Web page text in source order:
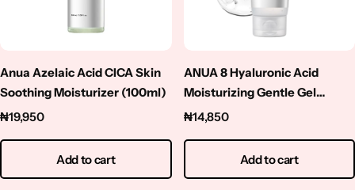
Anua Azelaic Acid CICA Skin
Soothing Moisturizer (100ml)
₦19,950
Add to cart
ANUA 8 Hyaluronic Acid
Moisturizing Gentle Gel
Cleanser – 150ml
₦14,850
Add to cart
Squalene
Tranexamic Acid
Tretinoin
Turmeric